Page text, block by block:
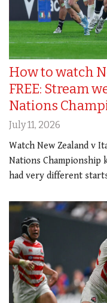
How to watch
FREE: Stream
Nations
July 11, 2026
Watch New Zealand v
Nations Championship
had very different